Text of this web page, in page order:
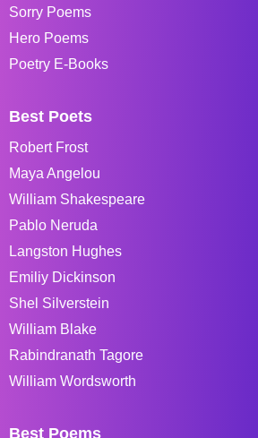
Sorry Poems
Hero Poems
Poetry E-Books
Best Poets
Robert Frost
Maya Angelou
William Shakespeare
Pablo Neruda
Langston Hughes
Emiliy Dickinson
Shel Silverstein
William Blake
Rabindranath Tagore
William Wordsworth
Best Poems